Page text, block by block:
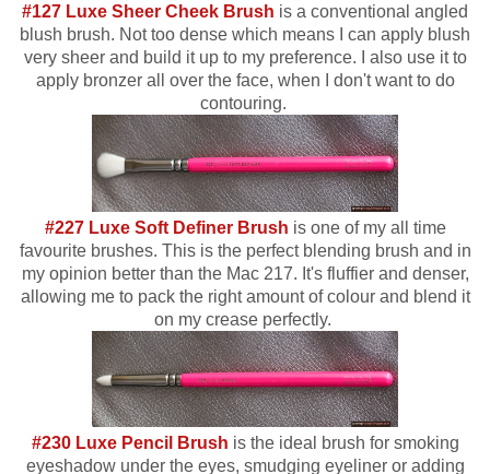
#127 Luxe Sheer Cheek Brush is a conventional angled
blush brush. Not too dense which means I can apply blush
very sheer and build it up to my preference. I also use it to
apply bronzer all over the face, when I don't want to do
contouring.
#227 Luxe Soft Definer Brush is one of my all time
favourite brushes. This is the perfect blending brush and in
my opinion better than the Mac 217. It's fluffier and denser,
allowing me to pack the right amount of colour and blend it
on my crease perfectly.
#230 Luxe Pencil Brush is the ideal brush for smoking
eyeshadow under the eyes, smudging eyeliner or adding